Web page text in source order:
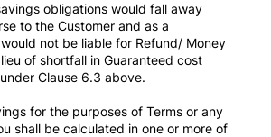
obligations would fall away
to the Customer and as a
not be liable for Refund/ Money
of shortfall in Guaranteed cost
Clause 6.3 above.
for the purposes of Terms or any
shall be calculated in one or more of